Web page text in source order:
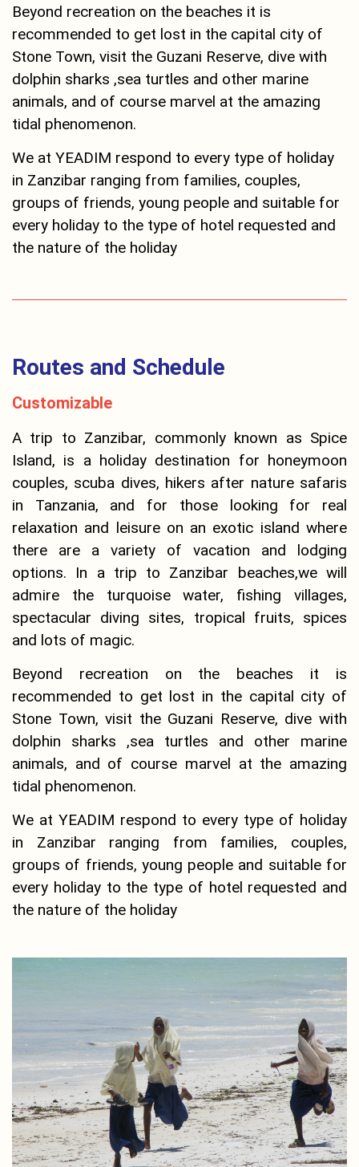
Beyond recreation on the beaches it is
recommended to get lost in the capital city of
Stone Town, visit the Guzani Reserve, dive with
dolphin sharks ,sea turtles and other marine
animals, and of course marvel at the amazing
tidal phenomenon.
We at YEADIM respond to every type of holiday
in Zanzibar ranging from families, couples,
groups of friends, young people and suitable for
every holiday to the type of hotel requested and
the nature of the holiday
Routes and Schedule
Customizable
A trip to Zanzibar, commonly known as Spice
Island, is a holiday destination for honeymoon
couples, scuba dives, hikers after nature safaris
in Tanzania, and for those looking for real
relaxation and leisure on an exotic island where
there are a variety of vacation and lodging
options. In a trip to Zanzibar beaches,we will
admire the turquoise water, fishing villages,
spectacular diving sites, tropical fruits, spices
and lots of magic.
Beyond recreation on the beaches it is
recommended to get lost in the capital city of
Stone Town, visit the Guzani Reserve, dive with
dolphin sharks ,sea turtles and other marine
animals, and of course marvel at the amazing
tidal phenomenon.
We at YEADIM respond to every type of holiday
in Zanzibar ranging from families, couples,
groups of friends, young people and suitable for
every holiday to the type of hotel requested and
the nature of the holiday